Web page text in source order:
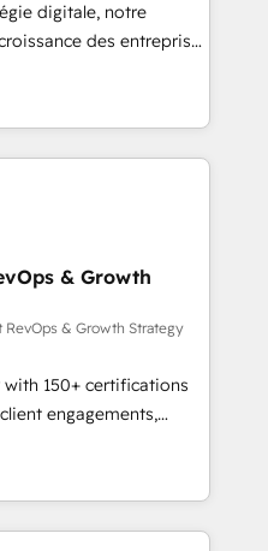
with confidence
driven approach to
digitale, notre
des entreprises
nouveaux clients,
des revenus
et à
avec des ETI
digitale et des
méthodologie RevOps
commerciales et
synchronisation API,
les visiteurs en
(SEO, SEA,
ABM, IA,
réussies - 40
& Growth
RevOps & Growth Strategy
150+ certifications
engagements,
into
From onboarding to
our in-house team
drive long-term